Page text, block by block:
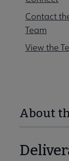
Contact
Team
View the
About